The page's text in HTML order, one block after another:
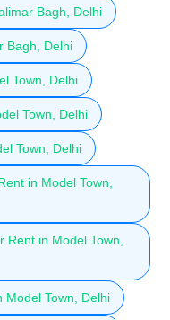
Bagh, Delhi
Bagh, Delhi
Town, Delhi
Town, Delhi
Town, Delhi
in Model Town,
in Model Town,
Model Town, Delhi